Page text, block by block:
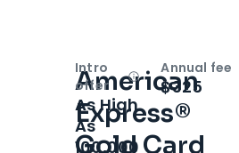
American
Express®
Gold Card
Intro
offer
OpenIntro bonus
As High
As
100,000
Annual fee
$325